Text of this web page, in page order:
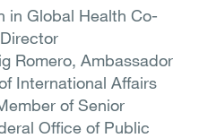
in Global Health Co-
Romero, Ambassador
International Affairs
of Senior
Office of Public